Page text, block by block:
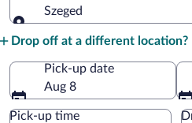
Szeged
Drop off at a different location?
Pick-up date
Aug 8
Pick-up time